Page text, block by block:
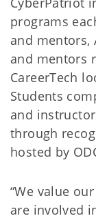
programs
and mentors,
and mentors
CareerTech
Students
and
through
hosted by
“We value
are involved